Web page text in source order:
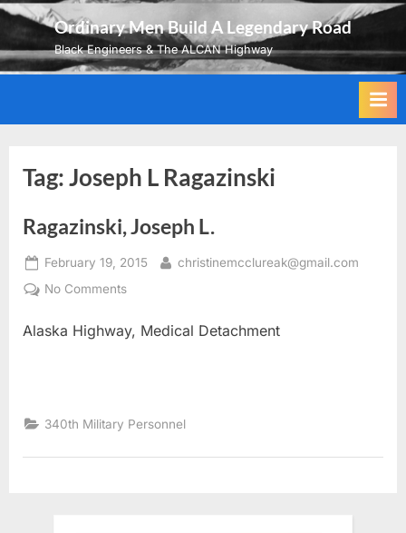
Skip
content
Ordinary Men Build A Legendary Road
Black Engineers & The ALCAN Highway
Tag:Joseph L Ragazinski
Ragazinski, Joseph L.
Posted
on
February 19, 2015 By
christinemcclureak@gmail.com
No Commentson
Joseph
Alaska Highway, Medical Detachment
340th Military Personnel